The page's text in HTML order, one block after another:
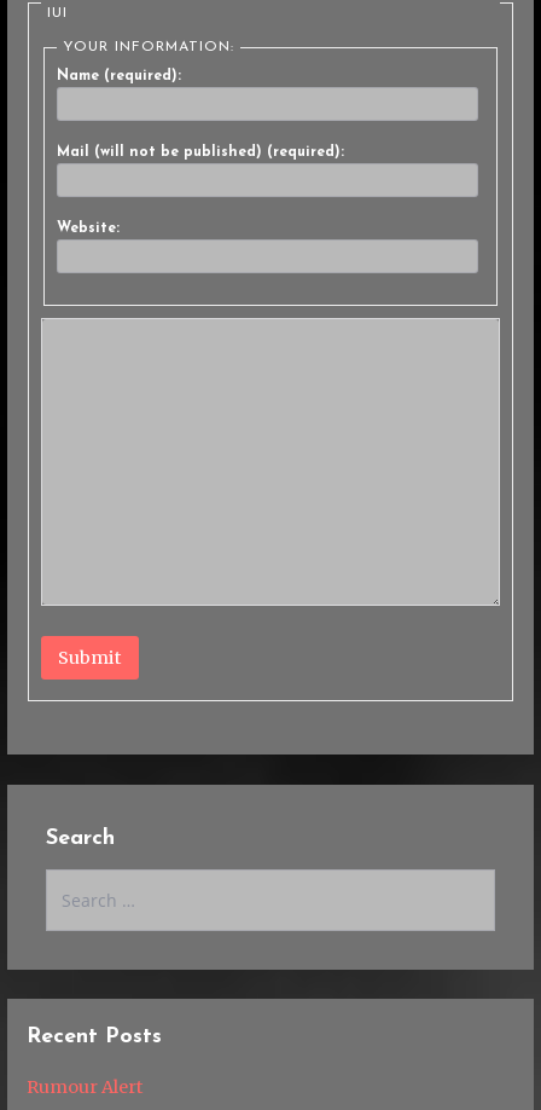
IUI
YOUR INFORMATION:
Name (required):
Mail (will not be published) (required):
Website:
Submit
Search
Recent Posts
Rumour Alert